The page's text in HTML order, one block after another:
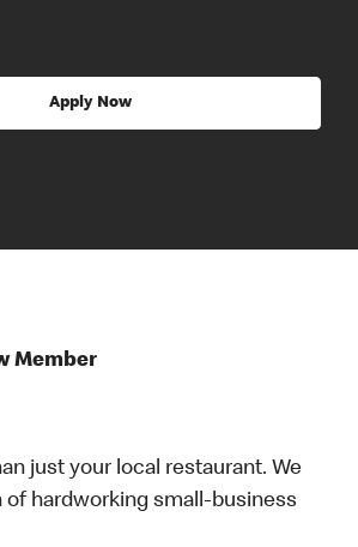
Apply Now
Member
just your local restaurant. We
of hardworking small-business